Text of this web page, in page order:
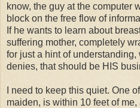
know, the guy at the computer
block on the free flow of
If he wants to learn about
suffering mother, completely
for just a hint of
denies, that should be HIS
I need to keep this quiet. One
maiden, is within 10 feet of